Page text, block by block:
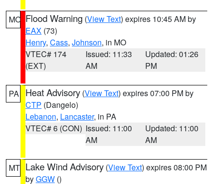
MO Flood Warning (View Text) expires 10:45 AM by
EAX (73)
Henry, Cass, Johnson, in MO
VTEC# 174
(EXT)
Issued: 11:33
AM
Updated: 01:26
PM
PA Heat Advisory (View Text) expires 07:00 PM by
CTP (Dangelo)
Lebanon, Lancaster, in PA
VTEC# 6 (CON) Issued: 11:00
AM
Updated: 11:00
AM
MT Lake Wind Advisory (View Text) expires 08:00 PM
byGGW ()